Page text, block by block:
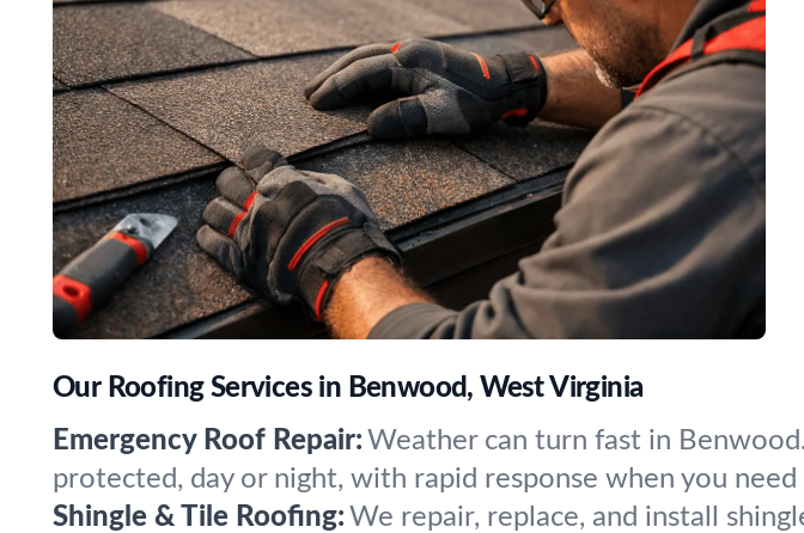
Our Roofing Services in Benwood, West Virginia
Emergency Roof Repair: Weather can turn fast in
protected, day or night, with rapid response when you
Shingle & Tile Roofing: We repair, replace, and install